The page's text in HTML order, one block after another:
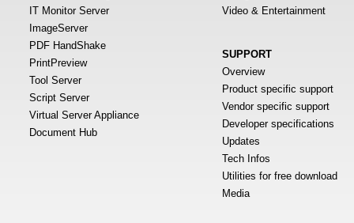
IT Monitor Server
ImageServer
PDF HandShake
PrintPreview
Tool Server
Script Server
Virtual Server Appliance
Document Hub
Video & Entertainment
SUPPORT
Overview
Product specific support
Vendor specific support
Developer specifications
Updates
Tech Infos
Utilities for free download
Media